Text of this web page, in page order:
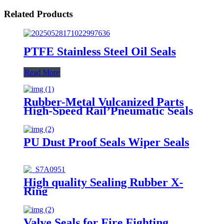
Related Products
PTFE Stainless Steel Oil Seals
Read More
Rubber-Metal Vulcanized Parts
High-Speed Rail’Pneumatic Seals
PU Dust Proof Seals Wiper Seals
High quality Sealing Rubber X-
Ring